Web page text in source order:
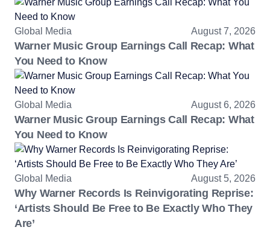
Global Media August 7, 2026
Warner Music Group Earnings Call Recap: What
You Need to Know
Global Media August 6, 2026
Warner Music Group Earnings Call Recap: What
You Need to Know
Global Media August 5, 2026
Why Warner Records Is Reinvigorating Reprise:
‘Artists Should Be Free to Be Exactly Who They
Are’